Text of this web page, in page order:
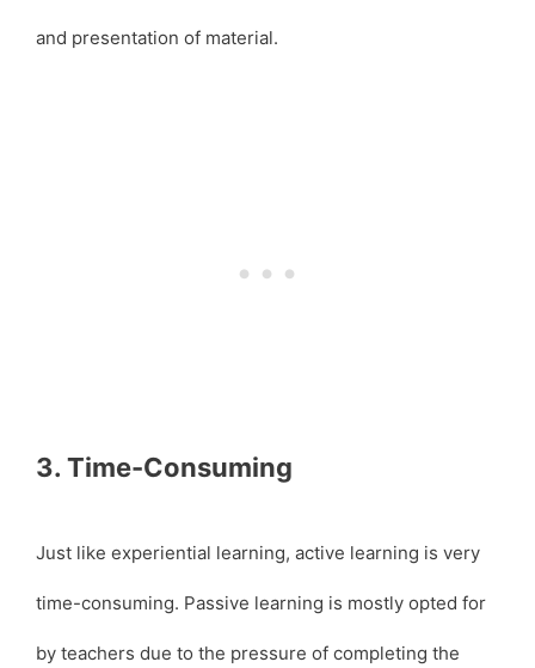
and presentation of material.
3. Time-Consuming
Just like experiential learning, active learning is very
time-consuming. Passive learning is mostly opted for
by teachers due to the pressure of completing the